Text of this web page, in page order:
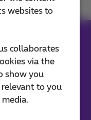
websites to
collaborates
via the
show you
to you